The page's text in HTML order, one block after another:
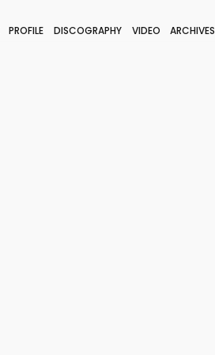
PROFILE DISCOGRAPHY VIDEO ARCHIVES